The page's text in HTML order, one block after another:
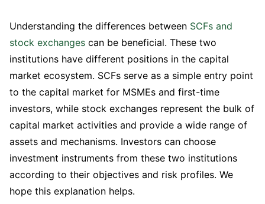
Understanding the differences between SCFs and
stock exchanges can be beneficial. These two
institutions have different positions in the capital
market ecosystem. SCFs serve as a simple entry point
to the capital market for MSMEs and first-time
investors, while stock exchanges represent the bulk of
capital market activities and provide a wide range of
assets and mechanisms. Investors can choose
investment instruments from these two institutions
according to their objectives and risk profiles. We
hope this explanation helps.